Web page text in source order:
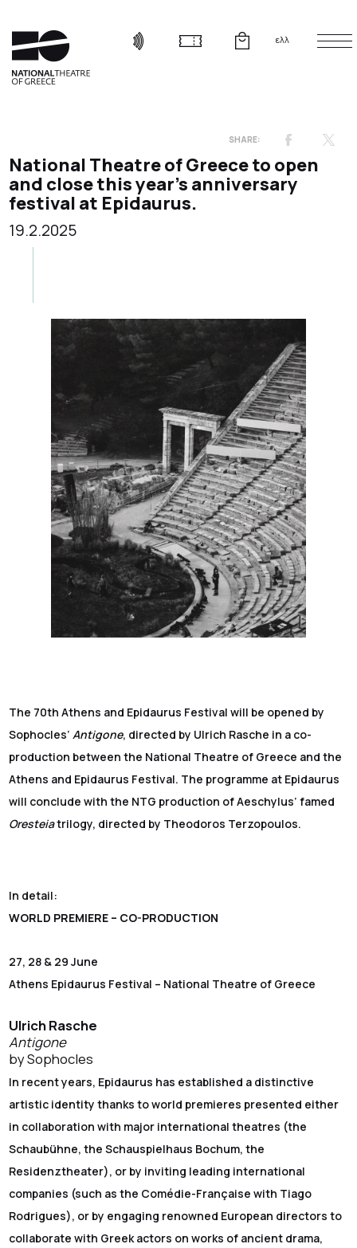
ελλ
National Theatre of Greece to open
and close this year’s anniversary
festival at Epidaurus.
19.2.2025
The 70th Athens and Epidaurus Festival will be opened by
Sophocles’ Antigone, directed by Ulrich Rasche in a co-
production between the National Theatre of Greece and the
Athens and Epidaurus Festival. The programme at Epidaurus
will conclude with the NTG production of Aeschylus’ famed
Oresteiatrilogy, directed by Theodoros Terzopoulos.
In detail:
WORLD PREMIERE – CO-PRODUCTION
27, 28 & 29 June
Athens Epidaurus Festival – National Theatre of Greece
Ulrich Rasche
Antigone
by Sophocles
In recent years, Epidaurus has established a distinctive
artistic identity thanks to world premieres presented either
in collaboration with major international theatres (the
Schaubühne, the Schauspielhaus Bochum, the
Residenztheater), or by inviting leading international
companies (such as the Comédie-Française with Tiago
Rodrigues), or by engaging renowned European directors to
collaborate with Greek actors on works of ancient drama,